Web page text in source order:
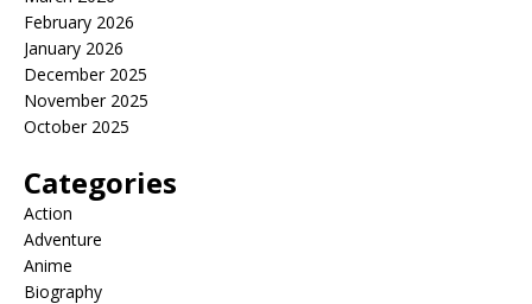
February 2026
January 2026
December 2025
November 2025
October 2025
Categories
Action
Adventure
Anime
Biography